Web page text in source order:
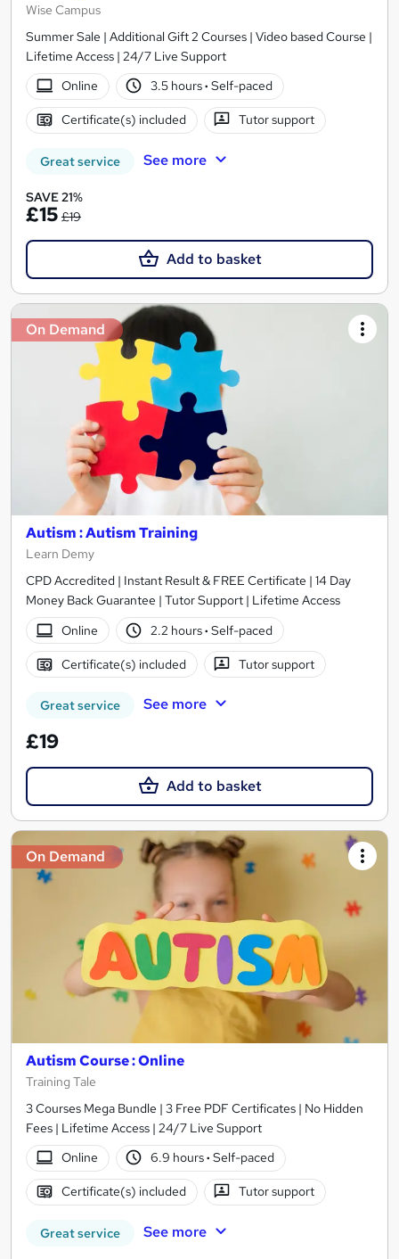
Wise Campus
Summer Sale | Additional Gift 2 Courses | Video based Course |
Lifetime Access | 24/7 Live Support
Online
3.5 hours· Self-paced
Certificate(s) included Tutor support
Great service See more
SAVE 21%
£15 £19
Add to basket
On Demand
Autism : Autism Training
Learn Demy
CPD Accredited | Instant Result & FREE Certificate | 14 Day
Money Back Guarantee | Tutor Support | Lifetime Access
Online
2.2 hours· Self-paced
Certificate(s) included Tutor support
Great service See more
£19
Add to basket
On Demand
Autism Course : Online
Training Tale
3 Courses Mega Bundle | 3 Free PDF Certificates | No Hidden
Fees | Lifetime Access | 24/7 Live Support
Online
6.9 hours· Self-paced
Certificate(s) included Tutor support
Great service See more